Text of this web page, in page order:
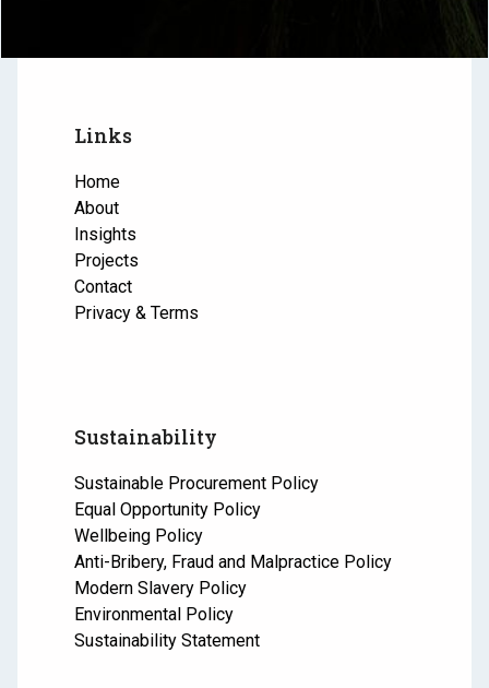
Links
Home
About
Insights
Projects
Contact
Privacy & Terms
Sustainability
Sustainable Procurement Policy
Equal Opportunity Policy
Wellbeing Policy
Anti-Bribery, Fraud and Malpractice Policy
Modern Slavery Policy
Environmental Policy
Sustainability Statement